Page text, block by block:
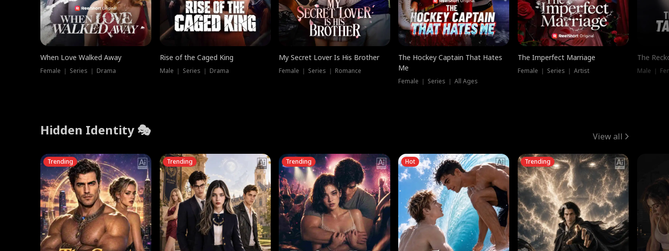
When Love Walked Away
Female ｜ Series ｜ Drama
Rise of the Caged King
Male ｜ Series ｜ Drama
My Secret Lover Is His Brother
Female ｜ Series ｜ Romance
The Hockey Captain That Hates
Me
Female ｜ Series ｜ All Ages
The Imperfect Marriage
Female ｜ Series ｜ Artist
The
Male ｜
Hidden Identity 🎭 View all
Trending Trending Trending Hot Trending